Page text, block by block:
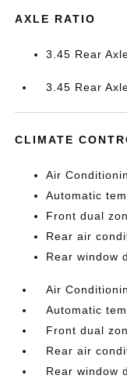
AXLE RATIO
3.45 Rear
3.45 Rear
CLIMATE
Air
Automatic
Front dual
Rear air
Rear window
Air
Automatic
Front dual
Rear air
Rear window